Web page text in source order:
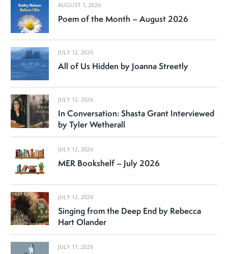
AUGUST 1, 2026
Poem of the Month – August 2026
JULY 12, 2026
All of Us Hidden by Joanna Streetly
JULY 12, 2026
In Conversation: Shasta Grant Interviewed
by Tyler Wetherall
JULY 12, 2026
MER Bookshelf – July 2026
JULY 12, 2026
Singing from the Deep End by Rebecca
Hart Olander
JULY 11, 2026